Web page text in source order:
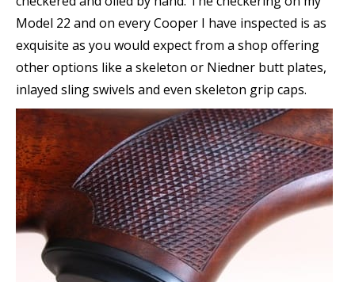
Model 22 and on every Cooper I have inspected is as
exquisite as you would expect from a shop offering
other options like a skeleton or Niedner butt plates,
inlayed sling swivels and even skeleton grip caps.